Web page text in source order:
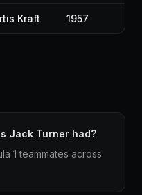
Kraft 1957
Jack Turner had?
1 teammates across